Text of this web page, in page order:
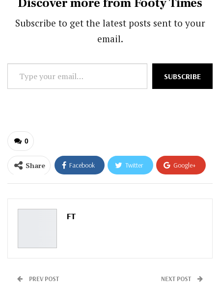
Subscribe to get the latest posts sent to your
email.
Type
your
SUBSCRIBE
0
Share Facebook Twitter Google+
Pinterest
FT
PREV POST NEXT POST